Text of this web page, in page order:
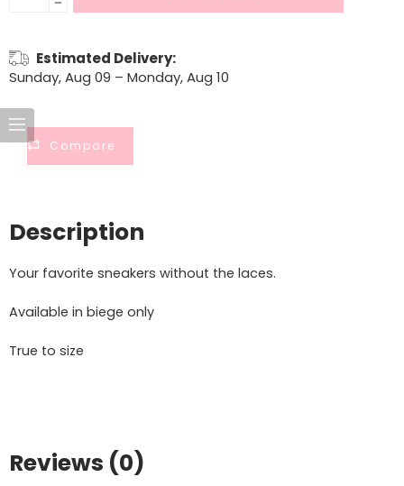
Estimated Delivery:
Sunday, Aug 09 – Monday, Aug 10
Compare
Description
Your favorite sneakers without the laces.
Available in biege only
True to size
Reviews (0)